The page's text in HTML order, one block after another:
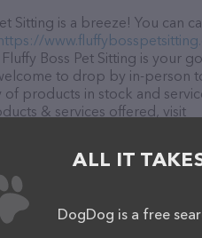
Sitting is a breeze! You can
https://
Boss Pet Sitting is your
to drop by in-person
products in stock and
& services offered, visit
as well as information about
questions, comments, or
5120.
ALL IT
DogDog is a free